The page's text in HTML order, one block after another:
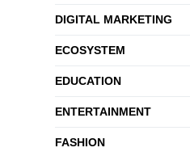
DIGITAL MARKETING
ECOSYSTEM
EDUCATION
ENTERTAINMENT
FASHION